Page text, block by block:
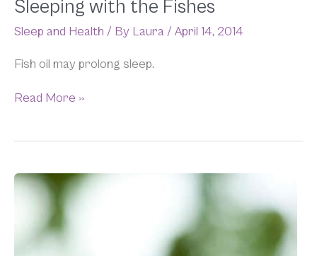
Sleeping with the Fishes
Sleep and Health / By Laura / April 14, 2014
Fish oil may prolong sleep.
with
the
Read More »
Flame
Retardants
Chemicals